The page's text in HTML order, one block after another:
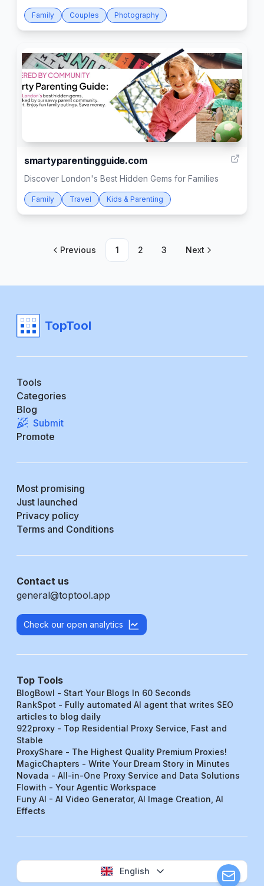
Family Couples Photography
1
smartyparentingguide.com
Discover London's Best Hidden Gems for Families
Family Travel Kids & Parenting
Previous 1 2 3 Next
TopTool
Tools
Categories
Blog
Submit
Promote
Most promising
Just launched
Privacy policy
Terms and Conditions
Contact us
general@toptool.app
Check our open analytics
Top Tools
BlogBowl - Start Your Blogs In 60 Seconds
RankSpot - Fully automated AI agent that writes SEO
articles to blog daily
922proxy - Top Residential Proxy Service, Fast and
Stable
ProxyShare - The Highest Quality Premium Proxies!
MagicChapters - Write Your Dream Story in Minutes
Novada - All-in-One Proxy Service and Data Solutions
Flowith - Your Agentic Workspace
Funy AI - AI Video Generator, AI Image Creation, AI
Effects
English